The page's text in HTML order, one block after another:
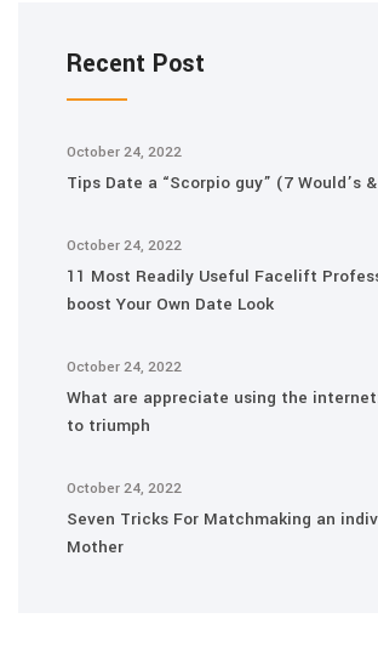
Recent Post
October 24, 2022
Tips Date a “Scorpio guy” (7 Would’s
October 24, 2022
11 Most Readily Useful Facelift
boost Your Own Date Look
October 24, 2022
What are appreciate using the
to triumph
October 24, 2022
Seven Tricks For Matchmaking an
Mother